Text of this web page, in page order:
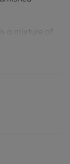
a mixture of
finished to
in this
held
and